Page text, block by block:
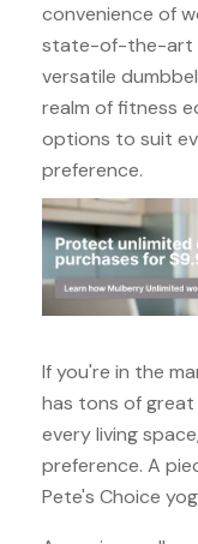
convenience of
state-of-the-art
versatile
realm of fitness
options to suit
preference.
If you're in the
has tons of
every living
preference. A
Pete's Choice